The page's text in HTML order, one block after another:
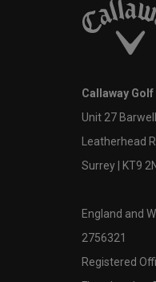
Callaway Golf
Unit 27
Leatherhead
Surrey | KT9
England and
2756321
Registered